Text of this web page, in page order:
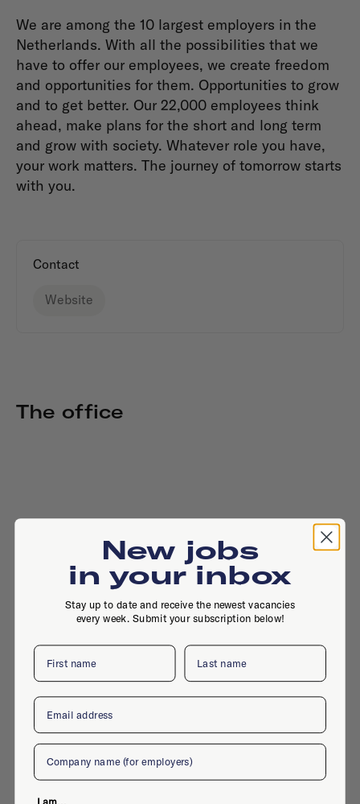
We are among the 10 largest employers in the
Netherlands. With all the possibilities that we
have to offer our employees, we create freedom
and opportunities for them. Opportunities to grow
and to get better. Our 22,000 employees think
ahead, make plans for the short and long term
and grow with society. Whatever role you have,
your work matters. The journey of tomorrow starts
with you.
Contact
Website
The office
New jobs
in your inbox
Stay up to date and receive the newest vacancies
every week. Submit your subscription below!
First name Last name
Email
Company